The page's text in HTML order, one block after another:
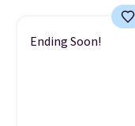
Ending Soon!